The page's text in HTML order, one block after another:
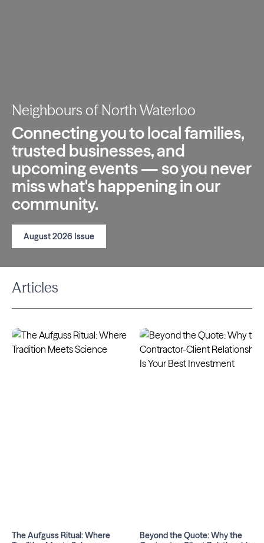
Neighbours of North Waterloo
Connecting you to local families,
trusted businesses, and
upcoming events — so you never
miss what's happening in our
community.
August 2026 Issue
Articles
The Aufguss Ritual: Where
Beyond the Quote: Why the